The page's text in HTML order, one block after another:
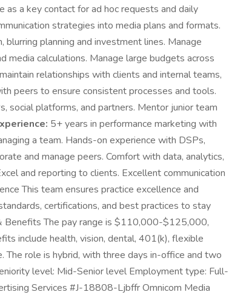
a key contact for ad hoc requests and daily
strategies into media plans and formats.
planning and investment lines. Manage
media calculations. Manage large budgets across
relationships with clients and internal teams,
peers to ensure consistent processes and tools.
social platforms, and partners. Mentor junior team
5+ years in performance marketing with
a team. Hands-on experience with DSPs,
and manage peers. Comfort with data, analytics,
and reporting to clients. Excellent communication
This team ensures practice excellence and
certifications, and best practices to stay
Benefits The pay range is $110,000-$125,000,
include health, vision, dental, 401(k), flexible
The role is hybrid, with three days in-office and two
level: Mid-Senior level Employment type: Full-
Services #J-18808-Ljbffr Omnicom Media